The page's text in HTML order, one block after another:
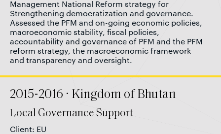
Management National Reform strategy for
Strengthening democratization and governance.
Assessed the PFM and on-going economic policies,
macroeconomic stability, fiscal policies,
accountability and governance of PFM and the PFM
reform strategy, the macroeconomic framework
and transparency and oversight.
2015-2016 · Kingdom of Bhutan
Local Governance Support
Client: EU